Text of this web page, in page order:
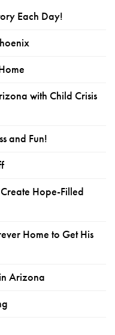
Each Day!
with Child Crisis
and Fun!
Hope-Filled
Home to Get His
Arizona